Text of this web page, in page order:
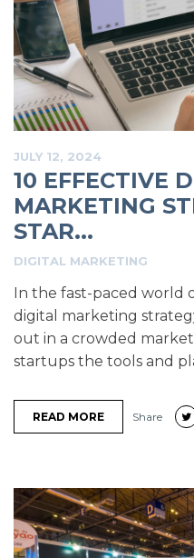
JULY 12, 2024
10 EFFECTIVE
MARKETING
STAR...
DIGITAL MARKETING
In the fast-paced world
digital marketing
out in a crowded
startups the tools and
READ MORE Share